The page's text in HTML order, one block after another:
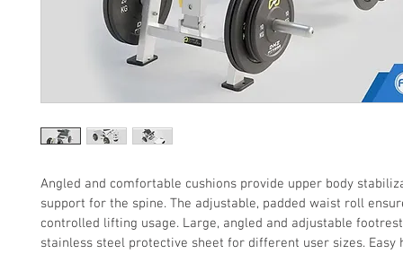
Angled and comfortable cushions provide upper body
support for the spine. The adjustable, padded waist roll
controlled lifting usage. Large, angled and adjustable
stainless steel protective sheet for different user sizes.